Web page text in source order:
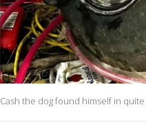
Cash the dog found himself in